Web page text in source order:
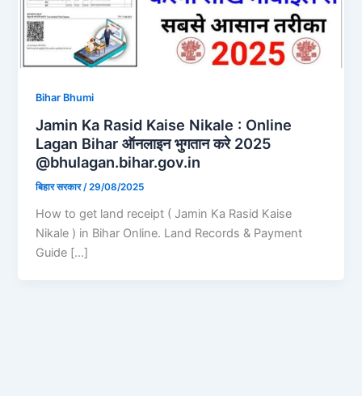
Bihar Bhumi
Jamin Ka Rasid Kaise Nikale : Online
Lagan Bihar ऑनलाइन भुगतान करे 2025
@bhulagan.bihar.gov.in
बिहार सरकार/29/08/2025
How to get land receipt ( Jamin Ka Rasid Kaise
Nikale ) in Bihar Online. Land Records & Payment
Guide […]